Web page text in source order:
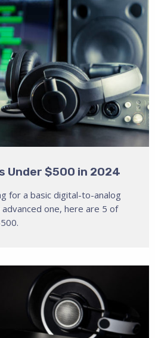
Under $500 in 2024
for a basic digital-to-analog
one, here are 5 of